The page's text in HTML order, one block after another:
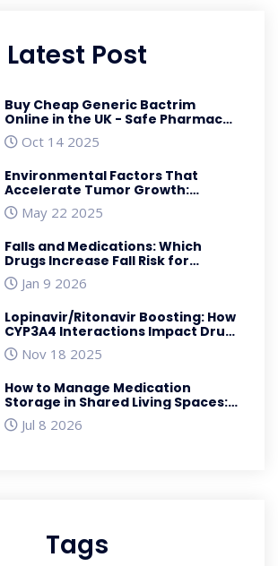
Latest Post
Buy Cheap Generic Bactrim
Online in the UK - Safe Pharmacy
Guide 2025
Oct 14 2025
Environmental Factors That
Accelerate Tumor Growth:
Toxins, Diet, and Lifestyle Insights
May 22 2025
Falls and Medications: Which
Drugs Increase Fall Risk for
Seniors
Jan 9 2026
Lopinavir/Ritonavir Boosting: How
CYP3A4 Interactions Impact Drug
Safety and Efficacy
Nov 18 2025
How to Manage Medication
Storage in Shared Living Spaces:
Safety, Security & Disposal
Jul 8 2026
Tags